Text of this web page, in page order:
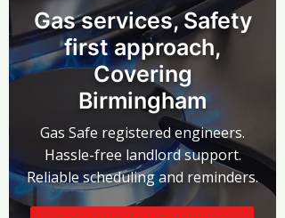
Gas services, Safety
first approach,
Covering
Birmingham
Gas Safe registered engineers.
Hassle-free landlord support.
Reliable scheduling and reminders.